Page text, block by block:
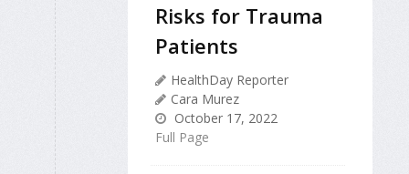
Risks for Trauma
Patients
HealthDay Reporter
Cara Murez
October 17, 2022
Full Page